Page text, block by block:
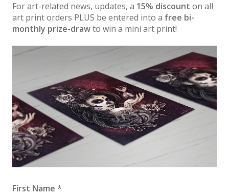
For art-related news, updates, a 15% discount on all
art print orders PLUS be entered into a free bi-
monthly prize-drawto win a mini art print!
First Name *